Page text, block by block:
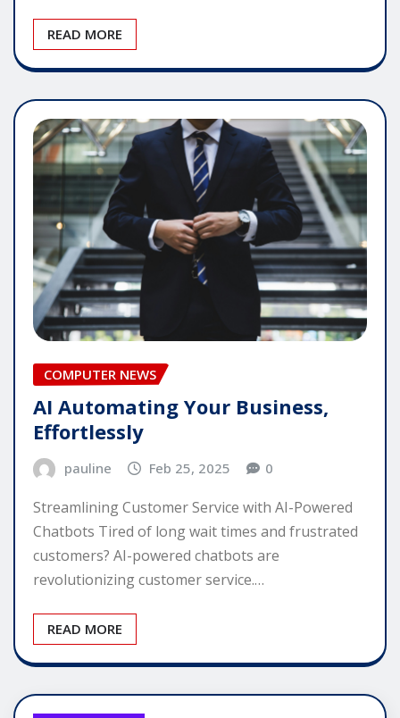
READ MORE
COMPUTER NEWS
AI Automating Your Business,
Effortlessly
pauline Feb 25, 2025 0
Streamlining Customer Service with AI-Powered
Chatbots Tired of long wait times and frustrated
customers? AI-powered chatbots are
revolutionizing customer service.…
READ MORE